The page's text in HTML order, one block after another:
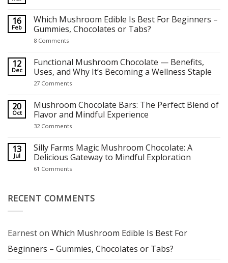
Best Mushroom Chocolates for Focus, Relaxation and Creativity
16
Feb
Which Mushroom Edible Is Best For Beginners –
Gummies, Chocolates or Tabs?
8 Commentson
Edible
Is
Best
Beginners
Chocolates
or
Tabs?
12
Dec
Functional Mushroom Chocolate — Benefits,
Uses, and Why It’s Becoming a Wellness Staple
27 Commentson
Chocolate
—
Benefits,
and
Becoming
a
Wellness
Staple
20
Oct
Mushroom Chocolate Bars: The Perfect Blend of
Flavor and Mindful Experience
32 Commentson
Bars:
The
Perfect
of
Experience
13
Jul
Silly Farms Magic Mushroom Chocolate: A
Delicious Gateway to Mindful Exploration
61 Commentson
Mushroom
Chocolate:
Mindful
RECENT COMMENTS
Earneston Which Mushroom Edible Is Best For
Beginners – Gummies, Chocolates or Tabs?